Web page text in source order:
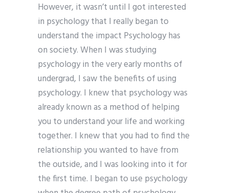
However, it wasn’t until I got interested
in psychology that I really began to
understand the impact Psychology has
on society. When I was studying
psychology in the very early months of
undergrad, I saw the benefits of using
psychology. I knew that psychology was
already known as a method of helping
you to understand your life and working
together. I knew that you had to find the
relationship you wanted to have from
the outside, and I was looking into it for
the first time. I began to use psychology